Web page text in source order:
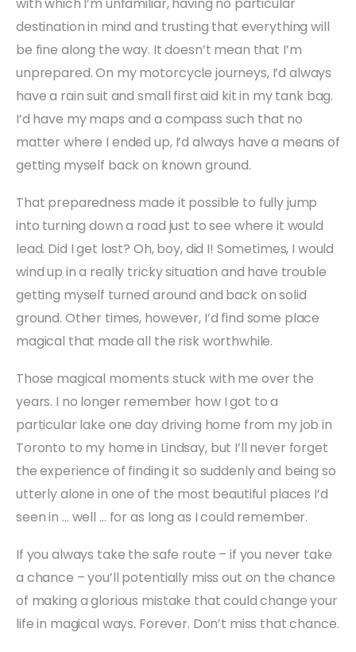
destination in mind and trusting that everything will
be fine along the way. It doesn’t mean that I’m
unprepared. On my motorcycle journeys, I’d always
have a rain suit and small first aid kit in my tank bag.
I’d have my maps and a compass such that no
matter where I ended up, I’d always have a means of
getting myself back on known ground.
That preparedness made it possible to fully jump
into turning down a road just to see where it would
lead. Did I get lost? Oh, boy, did I! Sometimes, I would
wind up in a really tricky situation and have trouble
getting myself turned around and back on solid
ground. Other times, however, I’d find some place
magical that made all the risk worthwhile.
Those magical moments stuck with me over the
years. I no longer remember how I got to a
particular lake one day driving home from my job in
Toronto to my home in Lindsay, but I’ll never forget
the experience of finding it so suddenly and being so
utterly alone in one of the most beautiful places I’d
seen in … well … for as long as I could remember.
If you always take the safe route – if you never take
a chance – you’ll potentially miss out on the chance
of making a glorious mistake that could change your
life in magical ways. Forever. Don’t miss that chance.